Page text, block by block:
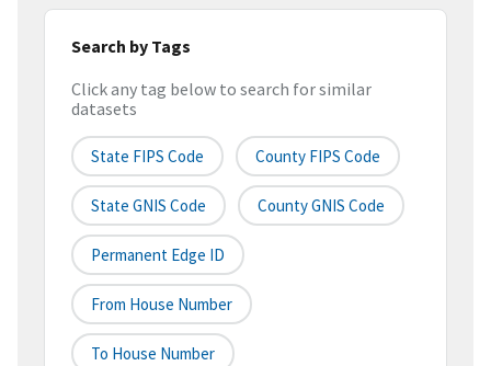
Search by Tags
Click any tag below to search for similar
datasets
State FIPS Code County FIPS Code
State GNIS Code County GNIS Code
Permanent Edge ID
From House Number
To House Number